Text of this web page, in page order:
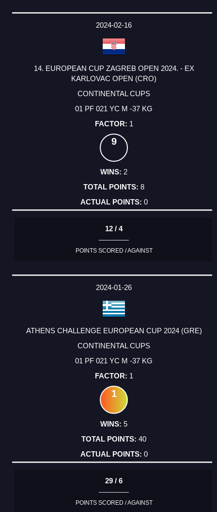
2024-02-16
14. EUROPEAN CUP ZAGREB OPEN 2024. - EX
KARLOVAC OPEN (CRO)
CONTINENTAL CUPS
01 PF 021 YC M -37 KG
1
9
2
8
0
12 / 4
POINTS SCORED / AGAINST
2024-01-26
ATHENS CHALLENGE EUROPEAN CUP 2024 (GRE)
CONTINENTAL CUPS
01 PF 021 YC M -37 KG
1
1
5
40
0
29 / 6
POINTS SCORED / AGAINST